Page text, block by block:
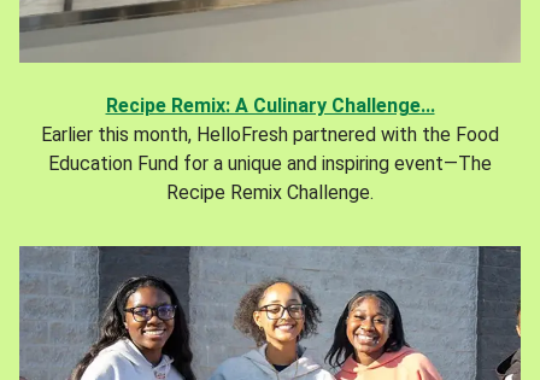
Recipe Remix: A Culinary Challenge...
Earlier this month, HelloFresh partnered with the Food
Education Fund for a unique and inspiring event—The
Recipe Remix Challenge.